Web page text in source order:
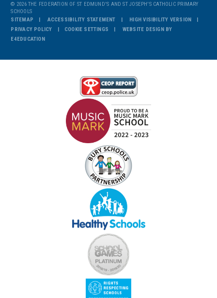
© 2026 THE FEDERATION OF ST EDMUND'S AND ST JOSEPH'S CATHOLIC PRIMARY
SCHOOLS
SITEMAP
ACCESSIBILITY STATEMENT
HIGH VISIBILITY VERSION
PRIVACY POLICY
COOKIE SETTINGS
WEBSITE DESIGN BY
E4EDUCATION